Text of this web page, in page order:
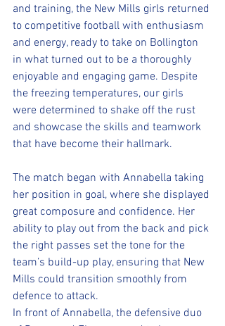
and training, the New Mills girls returned
to competitive football with enthusiasm
and energy, ready to take on Bollington
in what turned out to be a thoroughly
enjoyable and engaging game. Despite
the freezing temperatures, our girls
were determined to shake off the rust
and showcase the skills and teamwork
that have become their hallmark.
The match began with Annabella taking
her position in goal, where she displayed
great composure and confidence. Her
ability to play out from the back and pick
the right passes set the tone for the
team’s build-up play, ensuring that New
Mills could transition smoothly from
defence to attack.
In front of Annabella, the defensive duo